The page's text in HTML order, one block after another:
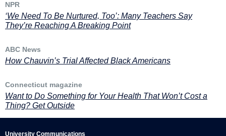
NPR
‘We Need To Be Nurtured, Too’: Many Teachers Say
They’re Reaching A Breaking Point
ABC News
How Chauvin’s Trial Affected Black Americans
Connecticut magazine
Want to Do Something for Your Health That Won’t Cost a
Thing? Get Outside
University Communications